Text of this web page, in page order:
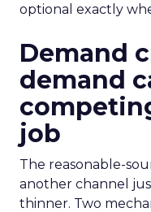
optional exactly
Demand
demand
job
The reasonable-
another channel
thinner. Two